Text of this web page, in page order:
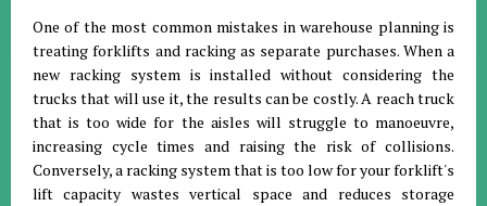
One of the most common mistakes in warehouse planning is
treating forklifts and racking as separate purchases. When a
new racking system is installed without considering the
trucks that will use it, the results can be costly. A reach truck
that is too wide for the aisles will struggle to manoeuvre,
increasing cycle times and raising the risk of collisions.
Conversely, a racking system that is too low for your forklift's
lift capacity wastes vertical space and reduces storage